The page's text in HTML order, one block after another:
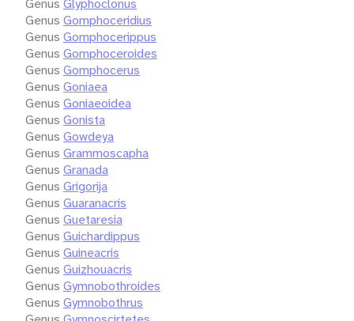
Genus Glyphoclonus
Genus Gomphoceridius
Genus Gomphocerippus
Genus Gomphoceroides
Genus Gomphocerus
Genus Goniaea
Genus Goniaeoidea
Genus Gonista
Genus Gowdeya
Genus Grammoscapha
Genus Granada
Genus Grigorija
Genus Guaranacris
Genus Guetaresia
Genus Guichardippus
Genus Guineacris
Genus Guizhouacris
Genus Gymnobothroides
Genus Gymnobothrus